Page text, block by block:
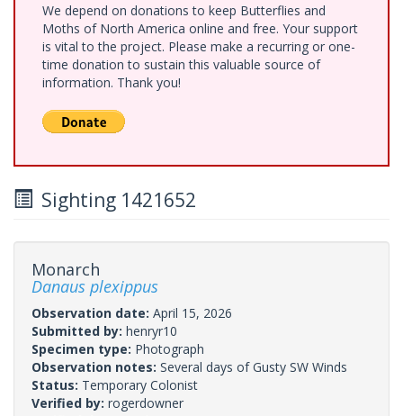
We depend on donations to keep Butterflies and
Moths of North America online and free. Your support
is vital to the project. Please make a recurring or one-
time donation to sustain this valuable source of
information. Thank you!
Sighting 1421652
Monarch
Danaus plexippus
Observation date: April 15, 2026
Submitted by: henryr10
Specimen type: Photograph
Observation notes: Several days of Gusty SW Winds
Status: Temporary Colonist
Verified by: rogerdowner